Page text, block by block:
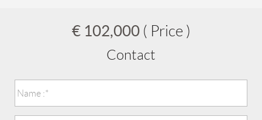
€ 102,000 ( Price )
Contact